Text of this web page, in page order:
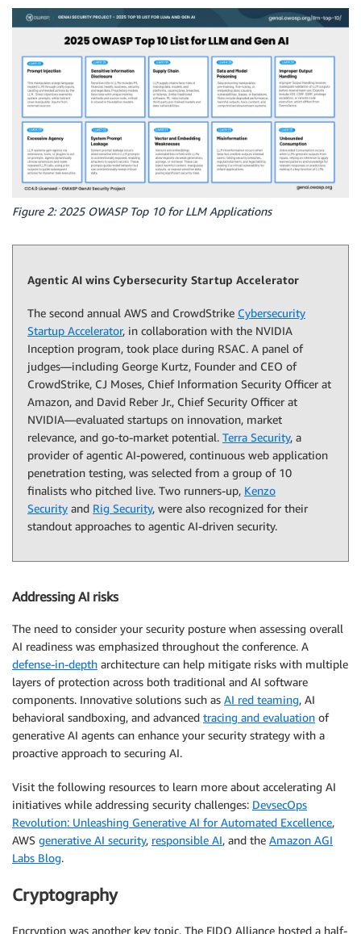
Figure 2: 2025 OWASP Top 10 for LLM Applications
Agentic AI wins Cybersecurity Startup Accelerator
The second annual AWS and CrowdStrike Cybersecurity
Startup Accelerator, in collaboration with the NVIDIA
Inception program, took place during RSAC. A panel of
judges—including George Kurtz, Founder and CEO of
CrowdStrike, CJ Moses, Chief Information Security Officer at
Amazon, and David Reber Jr., Chief Security Officer at
NVIDIA—evaluated startups on innovation, market
relevance, and go-to-market potential. Terra Security, a
provider of agentic AI-powered, continuous web application
penetration testing, was selected from a group of 10
finalists who pitched live. Two runners-up, Kenzo
Security and Rig Security, were also recognized for their
standout approaches to agentic AI-driven security.
Addressing AI risks
The need to consider your security posture when assessing overall
AI readiness was emphasized throughout the conference. A
defense-in-depth architecture can help mitigate risks with multiple
layers of protection across both traditional and AI software
components. Innovative solutions such as AI red teaming, AI
behavioral sandboxing, and advanced tracing and evaluation of
generative AI agents can enhance your security strategy with a
proactive approach to securing AI.
Visit the following resources to learn more about accelerating AI
initiatives while addressing security challenges: DevsecOps
Revolution: Unleashing Generative AI for Automated Excellence,
AWS generative AI security, responsible AI, and the Amazon AGI
Labs Blog.
Cryptography
Encryption was another key topic. The FIDO Alliance hosted a half-